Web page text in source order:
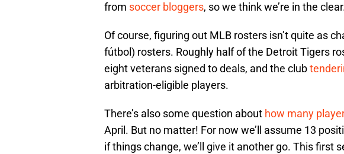
from soccer bloggers, so we think we’re in the
Of course, figuring out MLB rosters isn’t quite as
fútbol) rosters. Roughly half of the Detroit Tigers
eight veterans signed to deals, and the club
arbitration-eligible players.
There’s also some question about how many
April. But no matter! For now we’ll assume 13
if things change, we’ll give it another go. This first